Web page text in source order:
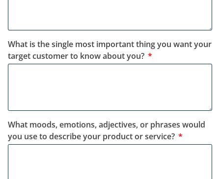
What is the single most important thing you want your
target customer to know about you?
What moods, emotions, adjectives, or phrases would
you use to describe your product or service?